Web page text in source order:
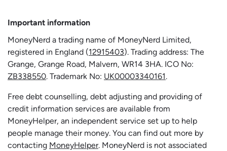
Important information
MoneyNerd a trading name of MoneyNerd Limited,
registered in England (12915403). Trading address: The
Grange, Grange Road, Malvern, WR14 3HA. ICO No:
ZB338550. Trademark No: UK00003340161.
Free debt counselling, debt adjusting and providing of
credit information services are available from
MoneyHelper, an independent service set up to help
people manage their money. You can find out more by
contacting MoneyHelper. MoneyNerd is not associated